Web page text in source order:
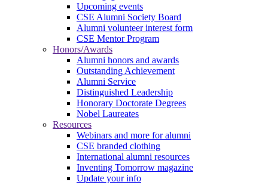
Upcoming events
CSE Alumni Society Board
Alumni volunteer interest form
CSE Mentor Program
Honors/Awards
Alumni honors and awards
Outstanding Achievement
Alumni Service
Distinguished Leadership
Honorary Doctorate Degrees
Nobel Laureates
Resources
Webinars and more for alumni
CSE branded clothing
International alumni resources
Inventing Tomorrow magazine
Update your info